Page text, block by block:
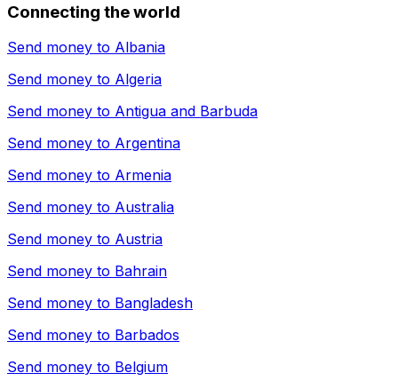
Connecting the world
Send money to Albania
Send money to Algeria
Send money to Antigua and Barbuda
Send money to Argentina
Send money to Armenia
Send money to Australia
Send money to Austria
Send money to Bahrain
Send money to Bangladesh
Send money to Barbados
Send money to Belgium